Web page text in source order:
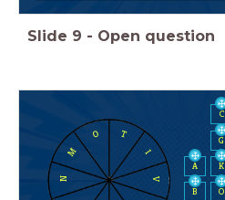
Slide 9 - Open question
I
T
V
N
M
O
C
G
K
O
A
B